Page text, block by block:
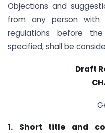
Objections and
from any person
regulations before
specified, shall be
Draft
1. Short title and